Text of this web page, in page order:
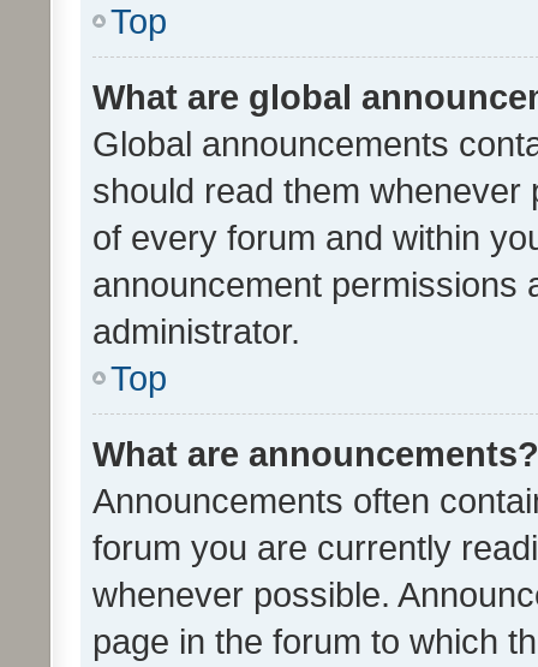
Top
What are global
Global announcements
should read them whenever
of every forum and within
announcement permissions
administrator.
Top
What are announcements?
Announcements often
forum you are currently
whenever possible.
page in the forum to which